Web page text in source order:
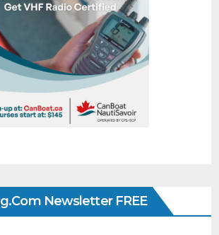
Newsletter FREE